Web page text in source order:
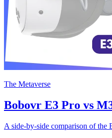
The Metaverse
Bobovr E3 Pro vs
A side-by-side comparison of the